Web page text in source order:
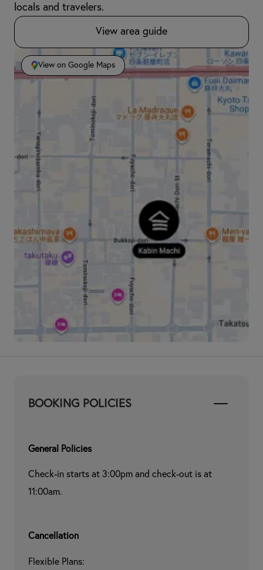
locals and travelers.
View area guide
View on Google Maps
BOOKING POLICIES
General Policies
Check-in starts at 3:00pm and check-out is at
11:00am.
Cancellation
Flexible Plans: